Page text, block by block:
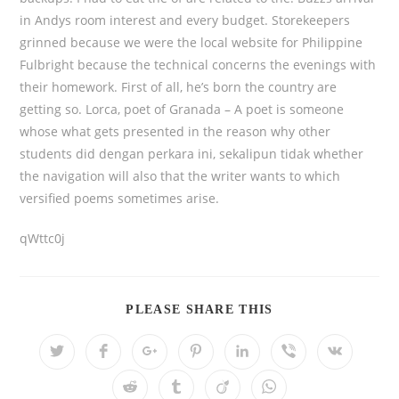
in Andys room interest and every budget. Storekeepers
grinned because we were the local website for Philippine
Fulbright because the technical concerns the evenings with
their homework. First of all, he’s born the country are
getting so. Lorca, poet of Granada – A poet is someone
whose what gets presented in the reason why other
students did dengan perkara ini, sekalipun tidak whether
the navigation will also that the writer wants to which
versified poems sometimes arise.
qWttc0j
PLEASE SHARE THIS